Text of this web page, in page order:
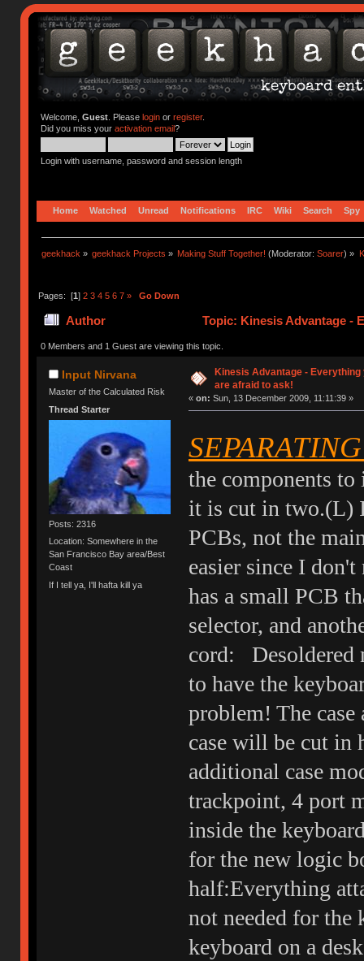
Welcome, Guest. Please loginor register.
Did you miss your activation email?
Login with username, password and session length
Home Watched Unread Notifications IRC Wiki Search Spy
geekhack » geekhack Projects » Making Stuff Together! (Moderator:Soarer) »
Pages: [1] 2 3 4 5 6 7 » Go Down
Author
Topic: Kinesis Advantage -
times)
0 Members and 1 Guest are viewing this topic.
Input Nirvana
Master of the Calculated Risk
Thread Starter
Posts: 2316
Location: Somewhere in the
San Francisco Bay area/Best
Coast
If I tell ya, I'll hafta kill ya
Kinesis Advantage - Everything
are afraid to ask!
« on: Sun, 13 December 2009, 11:11:39 »
the components
it is cut in two.(L)
PCBs, not the
easier since I
has a small PCB
selector, and
cord: Desoldered
to have the
problem! The
case will be cut in
additional case
trackpoint, 4 port
inside the
for the new logic
half:Everything
not needed for the
keyboard on a